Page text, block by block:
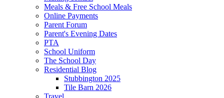
Meals & Free School Meals
Online Payments
Parent Forum
Parent's Evening Dates
PTA
School Uniform
The School Day
Residential Blog
Stubbington 2025
Tile Barn 2026
Travel